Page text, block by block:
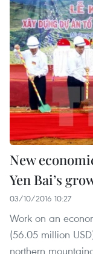
New
Yen Bai’s
03/10/2016 10:27
Work on an
(56.05 million
northern